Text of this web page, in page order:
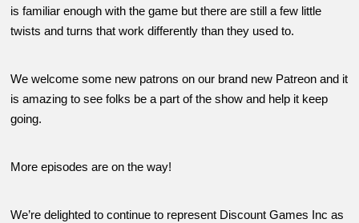
is familiar enough with the game but there are still a few little
twists and turns that work differently than they used to.
We welcome some new patrons on our brand new Patreon and it
is amazing to see folks be a part of the show and help it keep
going.
More episodes are on the way!
We’re delighted to continue to represent Discount Games Inc as